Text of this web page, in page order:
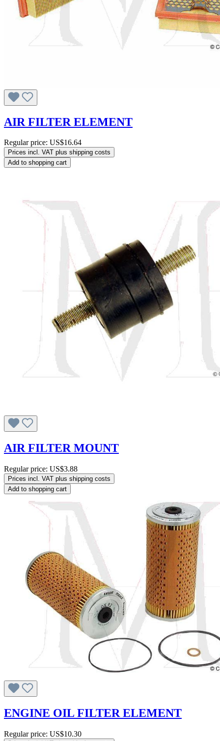
AIR FILTER ELEMENT
Regular price: US$16.64
Prices incl. VAT plus shipping costs
Add to shopping cart
AIR FILTER MOUNT
Regular price: US$3.88
Prices incl. VAT plus shipping costs
Add to shopping cart
ENGINE OIL FILTER ELEMENT
Regular price: US$10.30